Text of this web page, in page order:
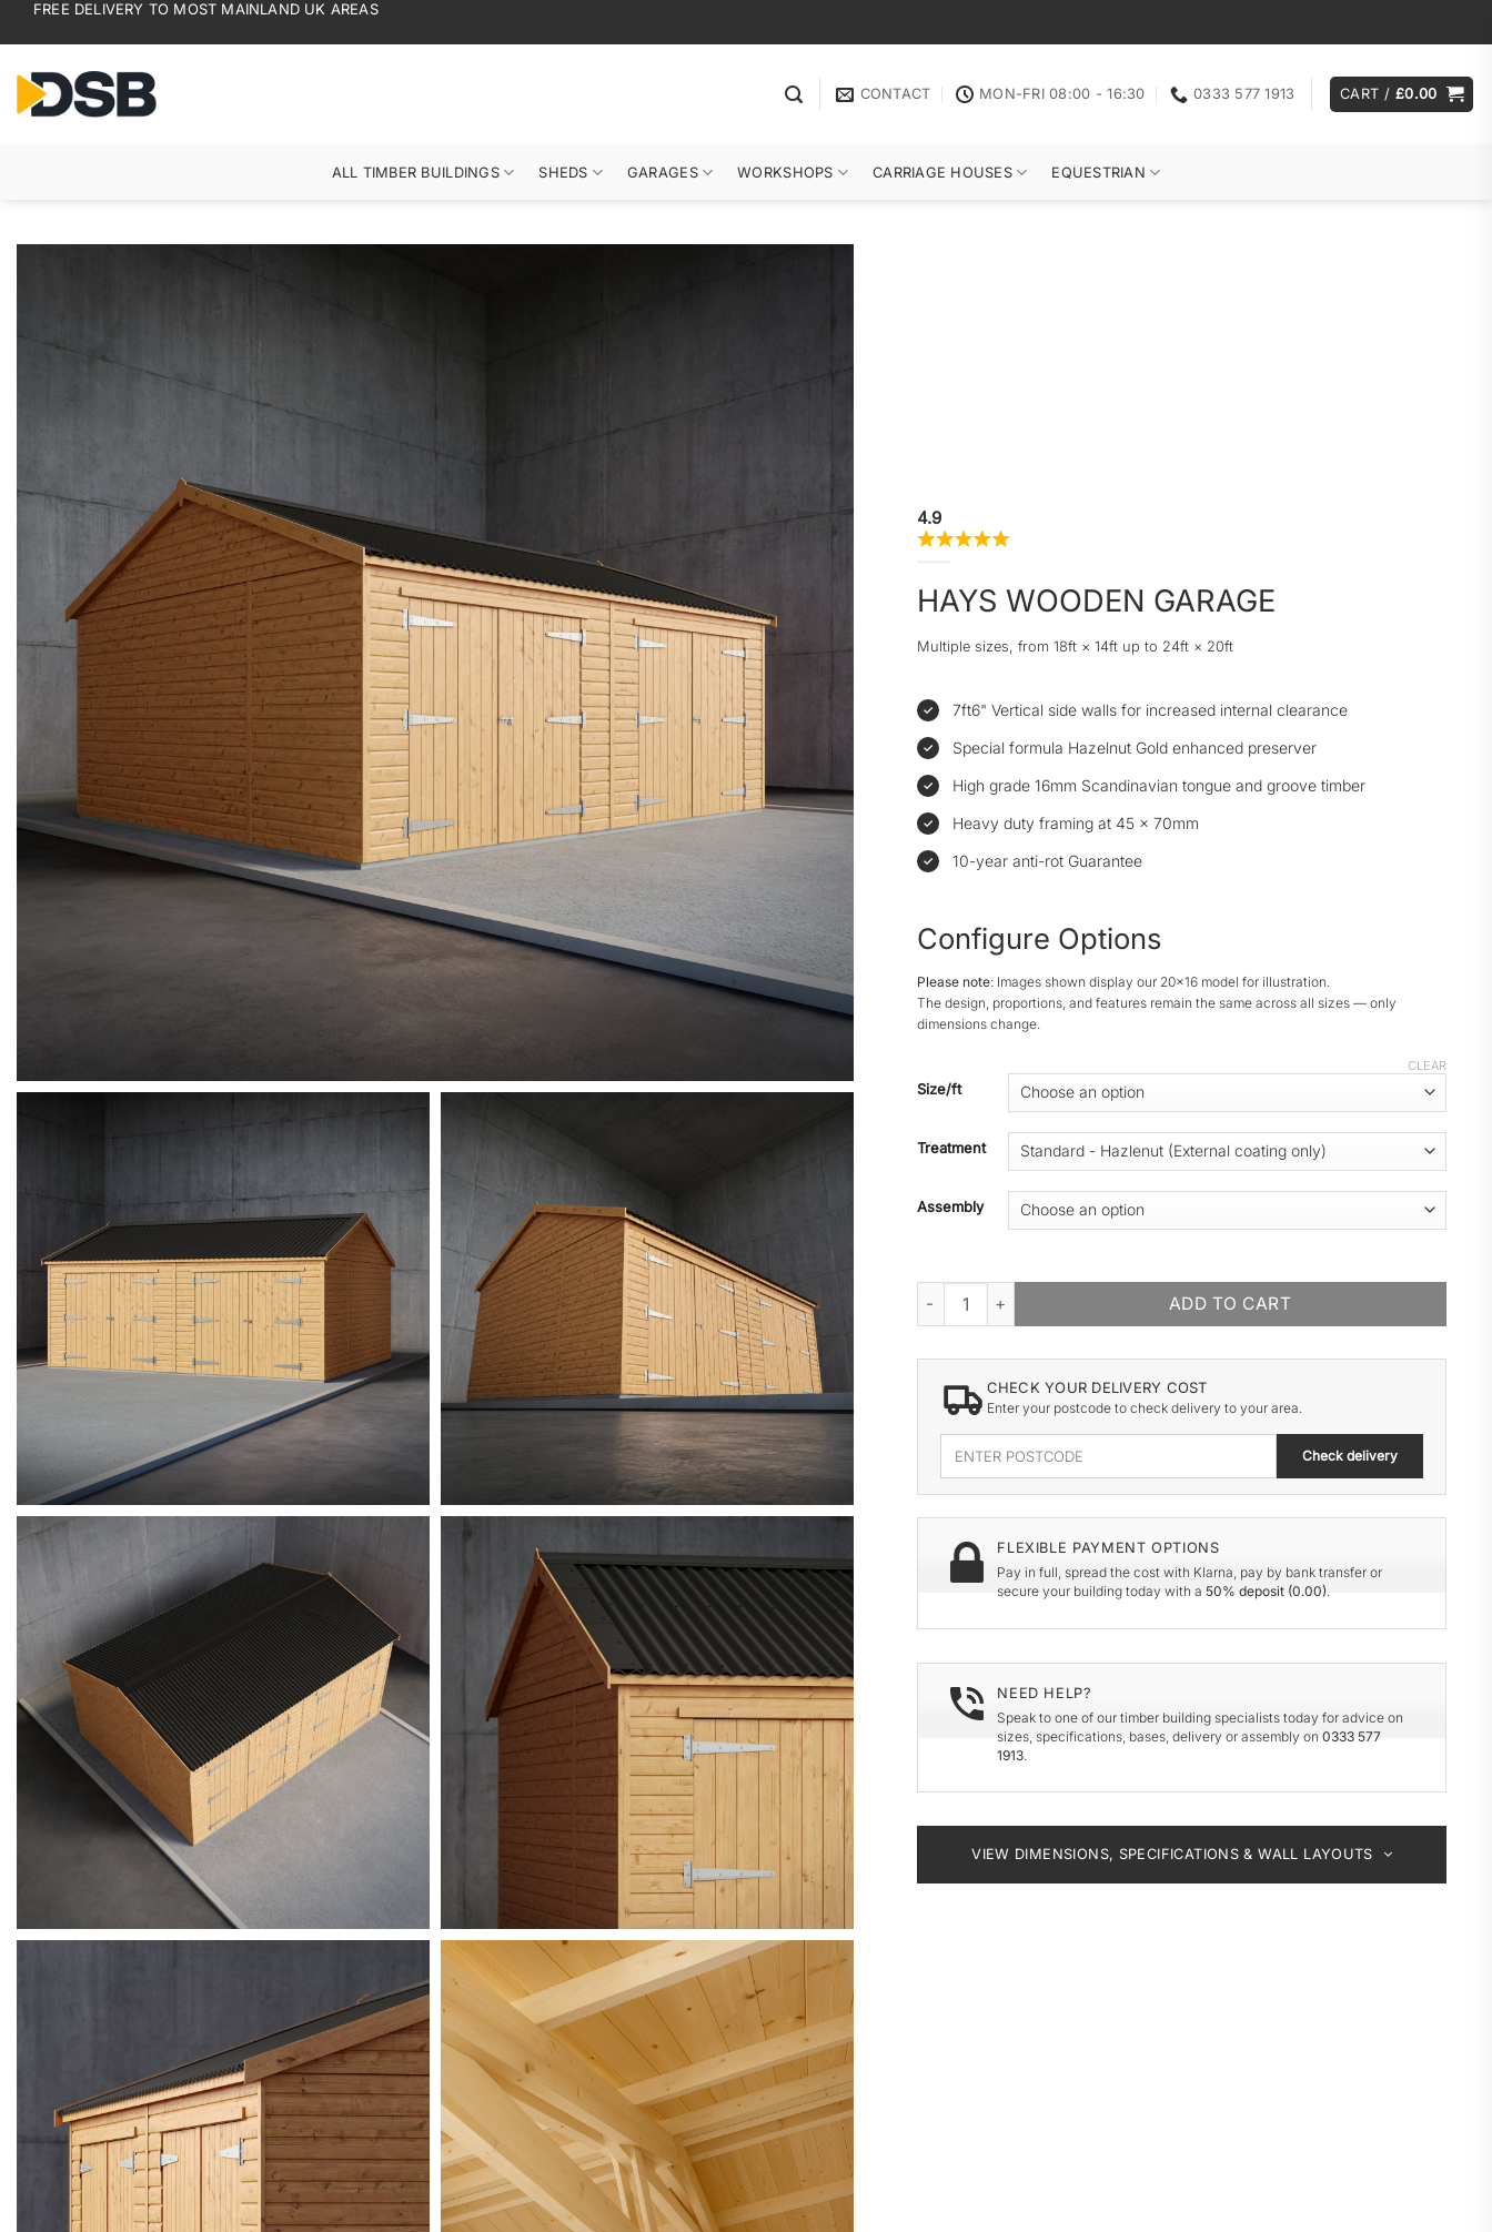
to
content
FREE DELIVERY TO MOST MAINLAND UK AREAS
CONTACT MON-FRI 08:00 - 16:30 0333 577 1913 CART / £0.00
ALL TIMBER BUILDINGS SHEDS GARAGES WORKSHOPS CARRIAGE HOUSES EQUESTRIAN
4.9
HAYS WOODEN GARAGE
Multiple sizes, from 18ft × 14ft up to 24ft × 20ft
7ft6" Vertical side walls for increased internal clearance
Special formula Hazelnut Gold enhanced preserver
High grade 16mm Scandinavian tongue and groove timber
Heavy duty framing at 45 × 70mm
10-year anti-rot Guarantee
Configure Options
Please note: Images shown display our 20x16 model for illustration.
The design, proportions, and features remain the same across all sizes — only
dimensions change.
Size/ft
Treatment
Assembly
CLEAR
HAYS WOODEN GARAGE quantity
ADD TO CART
CHECK YOUR DELIVERY COST
Enter your postcode to check delivery to your area.
delivery
postcode
Check delivery
FLEXIBLE PAYMENT OPTIONS
Pay in full, spread the cost with Klarna, pay by bank transfer or
secure your building today with a 50% deposit (0.00)
NEED HELP?
Speak to one of our timber building specialists today for advice on
sizes, specifications, bases, delivery or assembly on 0333 577
1913
VIEW DIMENSIONS, SPECIFICATIONS & WALL LAYOUTS